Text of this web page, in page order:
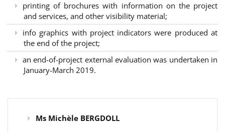
printing of brochures with information on the project
and services, and other visibility material;
info graphics with project indicators were produced at
the end of the project;
an end-of-project external evaluation was undertaken in
January-March 2019.
Ms Michèle BERGDOLL